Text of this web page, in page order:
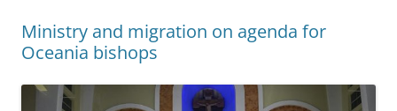
Ministry and migration on agenda for
Oceania bishops